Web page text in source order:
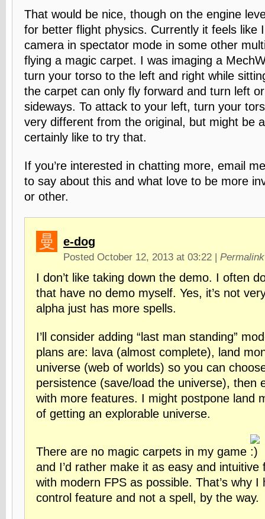
That would be nice, though on the engine
for better flight physics. Currently it feels like
camera in spectator mode in some other
flying a magic carpet. I was imaging a
turn your torso to the left and right while
the carpet can only fly forward and turn left
sideways. To attack to your left, turn your
very different from the original, but might be
certainly like to try that.
If you’re interested in chatting more, email
to say about this and what love to be more
or other.
e-dog
Posted October 12, 2013 at 03:22 | Permalink
I don’t like taking down the demo. I often
that have no demo myself. Yes, it’s not
alpha just has more spells.
I’ll consider adding “last man standing”
plans are: lava (almost complete), land
universe (web of worlds) so you can
persistence (save/load the universe), then
with more features. I might postpone land
of getting an explorable universe.
There are no magic carpets in my game
and I’d rather make it as easy and intuitive
with modern FPS as possible. That’s why I
control feature and not a spell, by the way.